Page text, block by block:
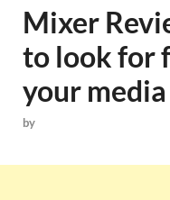
Mixer
to look for
your media
by